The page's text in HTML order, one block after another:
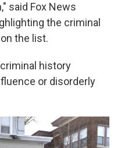
said Fox News
the criminal
the list.
history
or disorderly